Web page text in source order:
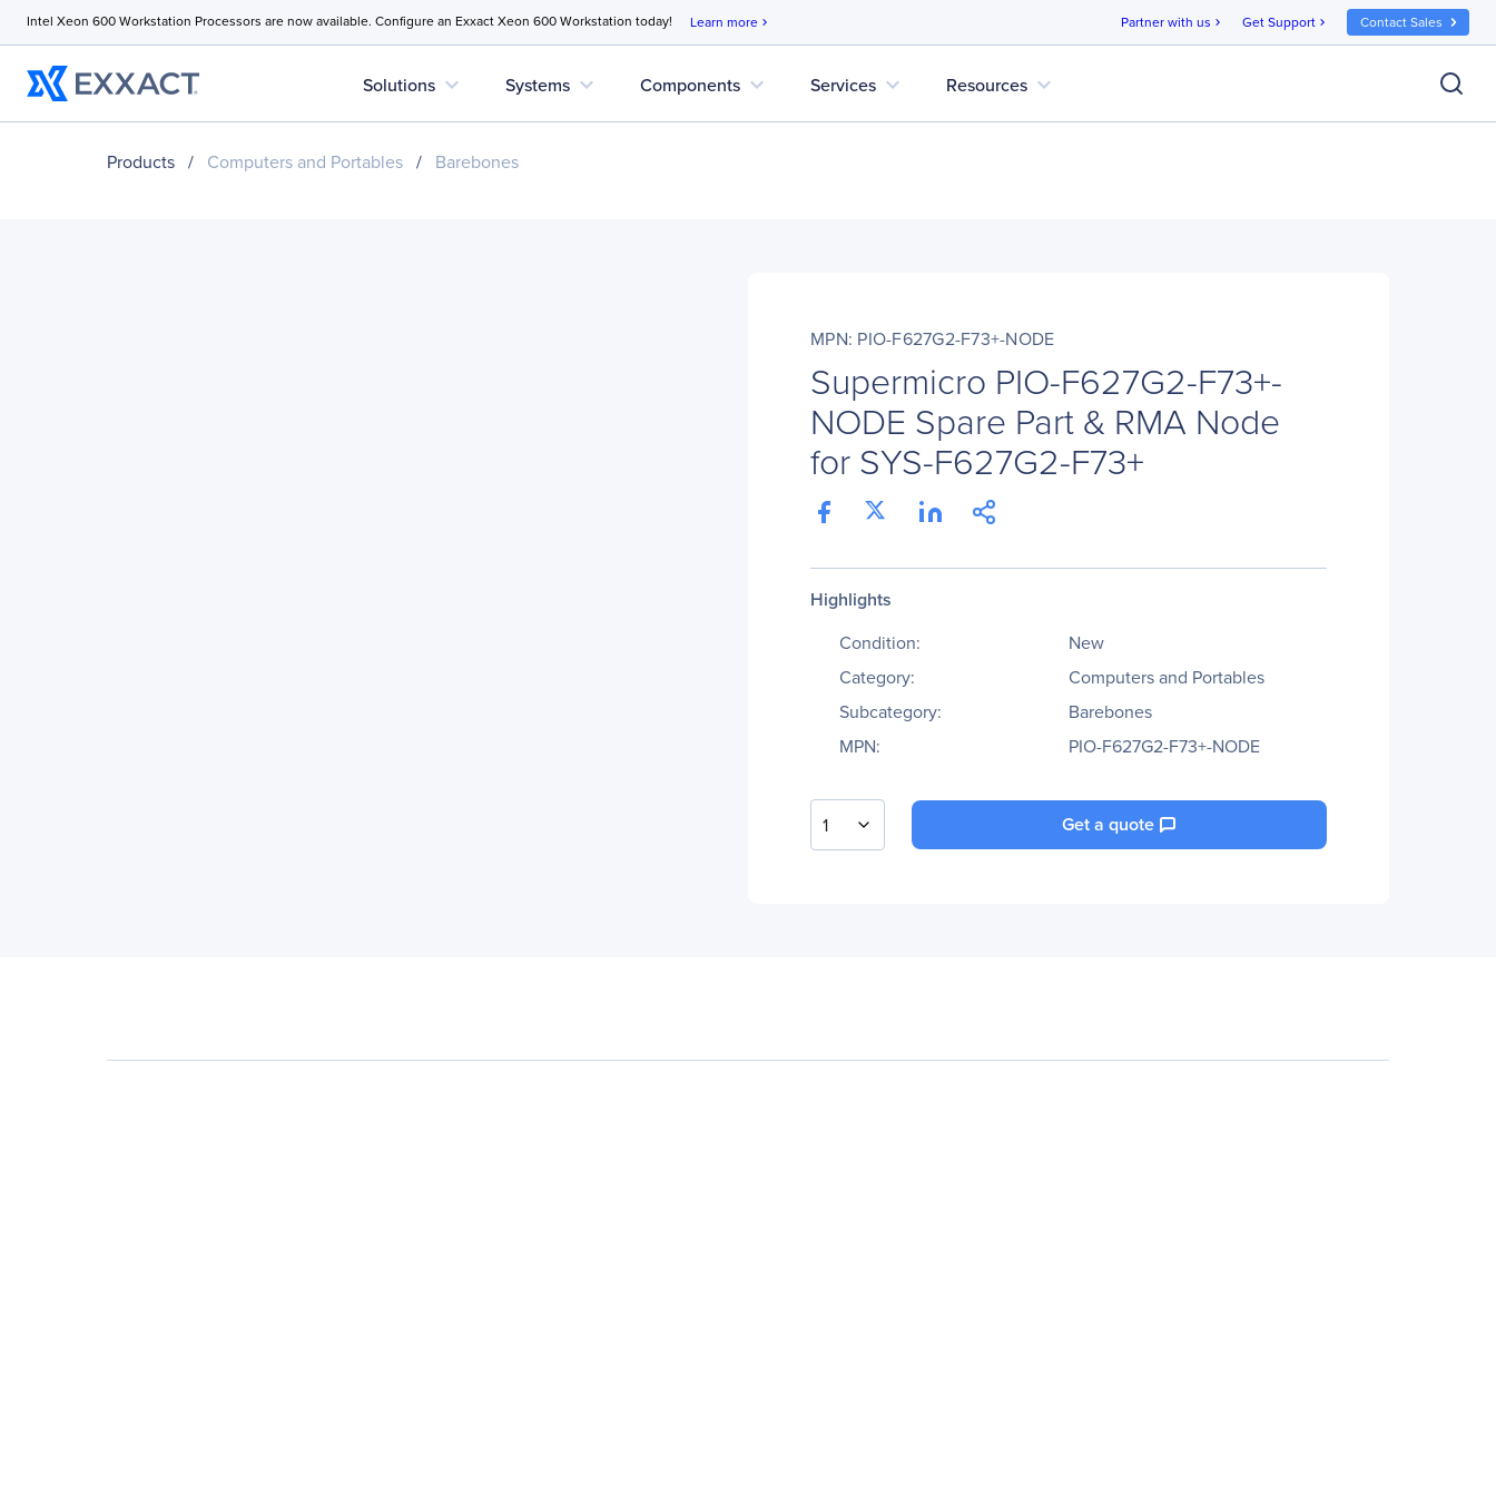
Intel Xeon 600 Workstation Processors are now available. Configure an Exxact Xeon 600 Workstation today! Learn more chevron_right Partner with us chevron_right Get Support chevron_right Contact Sales
Solutions expand_more Systems expand_more Components expand_more Services expand_more Resources expand_more
Products / Computers and Portables / Barebones
MPN: PIO-F627G2-F73+-NODE
Supermicro PIO-F627G2-F73+-
NODE Spare Part & RMA Node
for SYS-F627G2-F73+
Highlights
Condition:
New
Category:
Computers and Portables
Subcategory:
Barebones
MPN:
PIO-F627G2-F73+-NODE
1 Get a quote